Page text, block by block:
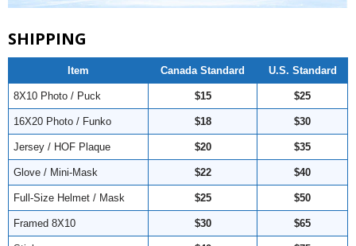
SHIPPING
Item Canada Standard U.S. Standard
8X10 Photo / Puck $15 $25
16X20 Photo / Funko $18 $30
Jersey / HOF Plaque $20 $35
Glove / Mini-Mask $22 $40
Full-Size Helmet / Mask $25 $50
Framed 8X10 $30 $65